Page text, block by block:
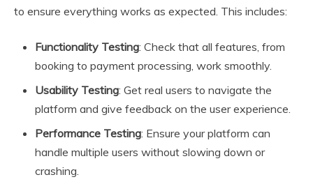
to ensure everything works as expected. This includes:
Functionality Testing: Check that all features, from
booking to payment processing, work smoothly.
Usability Testing: Get real users to navigate the
platform and give feedback on the user experience.
Performance Testing: Ensure your platform can
handle multiple users without slowing down or
crashing.